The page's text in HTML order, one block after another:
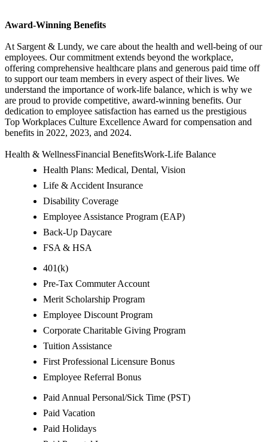
Award-Winning Benefits
At Sargent & Lundy, we care about the health and well-being of our
employees. Our commitment extends beyond the workplace,
offering comprehensive healthcare plans and generous paid time off
to support our team members in every aspect of their lives. We
understand the importance of work-life balance, which is why we
are proud to provide competitive, award-winning benefits. Our
dedication to employee satisfaction has earned us the prestigious
Top Workplaces Culture Excellence Award for compensation and
benefits in 2022, 2023, and 2024.
Health & WellnessFinancial BenefitsWork-Life Balance
Health Plans: Medical, Dental, Vision
Life & Accident Insurance
Disability Coverage
Employee Assistance Program (EAP)
Back-Up Daycare
FSA & HSA
401(k)
Pre-Tax Commuter Account
Merit Scholarship Program
Employee Discount Program
Corporate Charitable Giving Program
Tuition Assistance
First Professional Licensure Bonus
Employee Referral Bonus
Paid Annual Personal/Sick Time (PST)
Paid Vacation
Paid Holidays